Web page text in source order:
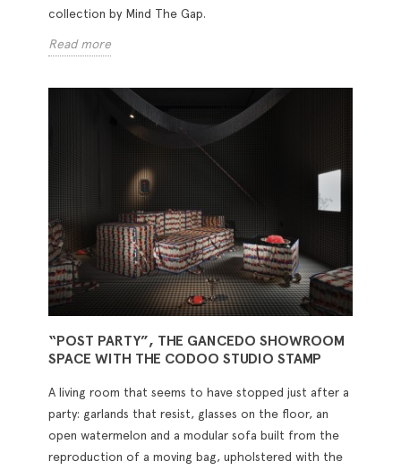
collection by Mind The Gap.
Read more
“POST PARTY”, THE GANCEDO SHOWROOM
SPACE WITH THE CODOO STUDIO STAMP
A living room that seems to have stopped just after a
party: garlands that resist, glasses on the floor, an
open watermelon and a modular sofa built from the
reproduction of a moving bag, upholstered with the